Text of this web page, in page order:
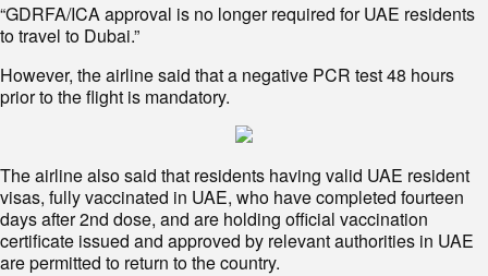
“GDRFA/ICA approval is no longer required for UAE residents
to travel to Dubai.”
However, the airline said that a negative PCR test 48 hours
prior to the flight is mandatory.
The airline also said that residents having valid UAE resident
visas, fully vaccinated in UAE, who have completed fourteen
days after 2nd dose, and are holding official vaccination
certificate issued and approved by relevant authorities in UAE
are permitted to return to the country.